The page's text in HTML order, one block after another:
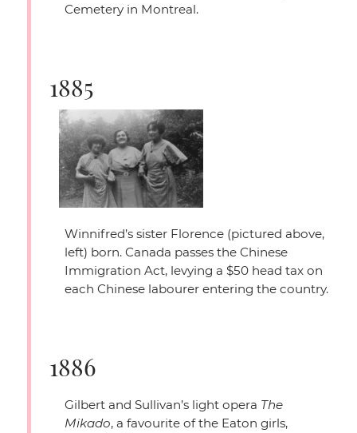
Cemetery in Montreal.
1885
Winnifred’s sister Florence (pictured above,
left) born. Canada passes the Chinese
Immigration Act, levying a $50 head tax on
each Chinese labourer entering the country.
1886
Gilbert and Sullivan’s light opera The
Mikado, a favourite of the Eaton girls,